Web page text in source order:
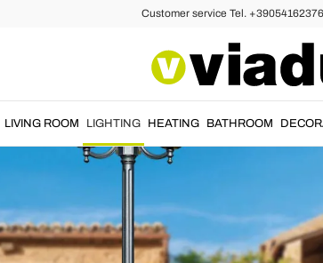
Customer service Tel.
LIVING ROOM LIGHTING HEATING BATHROOM